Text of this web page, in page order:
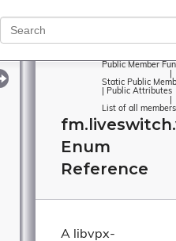
Public Member
Static Public
Public Attributes
List of all members
Enum
Reference
A libvpx-